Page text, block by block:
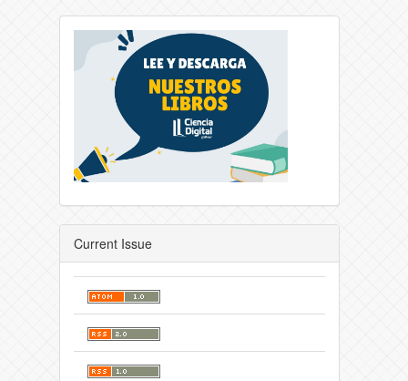
Current Issue